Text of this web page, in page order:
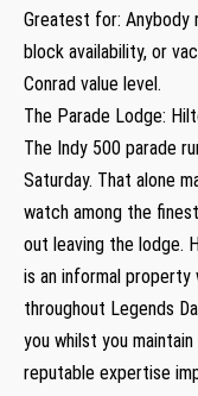
Greatest for: Anybody
block availability, or
Conrad value level.
The Parade Lodge:
The Indy 500 parade
Saturday. That alone
watch among the
out leaving the lodge.
is an informal property
throughout Legends
you whilst you
reputable expertise